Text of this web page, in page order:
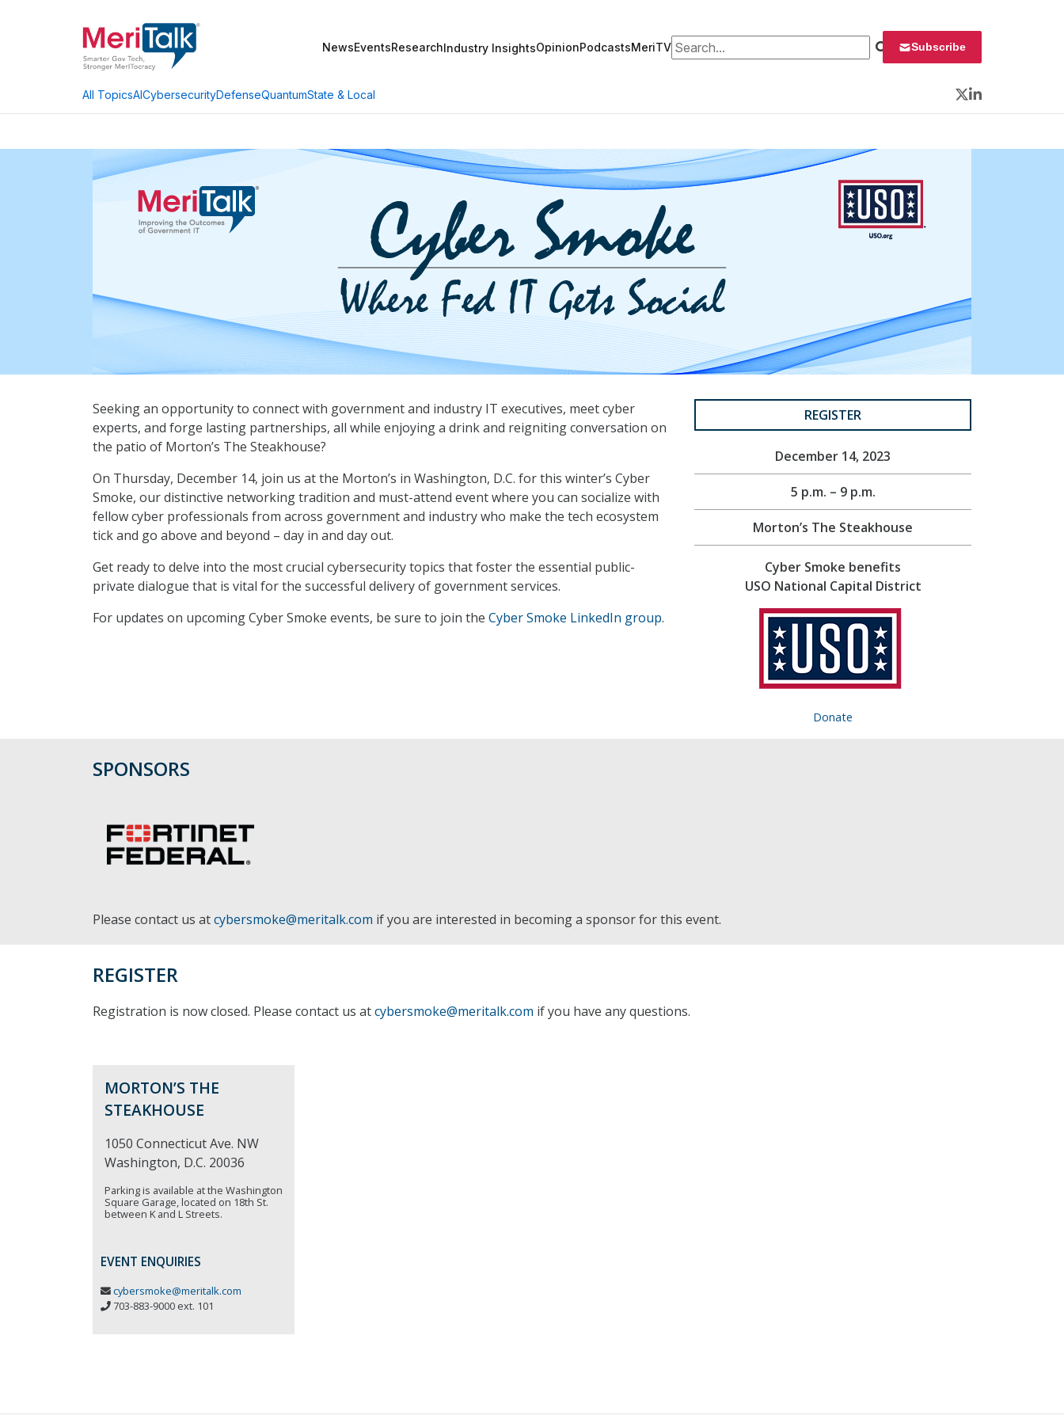
NewsEventsResearchIndustry InsightsOpinionPodcastsMeriTVSearch for: Subscribe
All TopicsAICybersecurityDefenseQuantumState & Local
Twitter
LinkedIn
Seeking an opportunity to connect with government and industry IT executives, meet cyber
experts, and forge lasting partnerships, all while enjoying a drink and reigniting conversation on
the patio of Morton’s The Steakhouse?
On Thursday, December 14, join us at the Morton’s in Washington, D.C. for this winter’s Cyber
Smoke, our distinctive networking tradition and must-attend event where you can socialize with
fellow cyber professionals from across government and industry who make the tech ecosystem
tick and go above and beyond – day in and day out.
Get ready to delve into the most crucial cybersecurity topics that foster the essential public-
private dialogue that is vital for the successful delivery of government services.
For updates on upcoming Cyber Smoke events, be sure to join the Cyber Smoke LinkedIn group.
REGISTER
December 14, 2023
5 p.m. – 9 p.m.
Morton’s The Steakhouse
Cyber Smoke benefits
USO National Capital District
Donate
SPONSORS
Please contact us atcybersmoke@meritalk.com if you are interested in becoming a sponsor for this event.
REGISTER
Registration is now closed. Please contact us atcybersmoke@meritalk.com if you have any questions.
MORTON’S THE
STEAKHOUSE
1050 Connecticut Ave. NW
Washington, D.C. 20036
Parking is available at the Washington
Square Garage, located on 18th St.
between K and L Streets.
EVENT ENQUIRIES
cybersmoke@meritalk.com
703-883-9000 ext. 101